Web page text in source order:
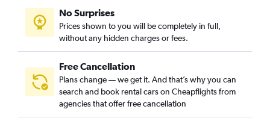
No Surprises
Prices shown to you will be completely in full,
without any hidden charges or fees.
Free Cancellation
Plans change — we get it. And that’s why you can
search and book rental cars on Cheapflights from
agencies that offer free cancellation